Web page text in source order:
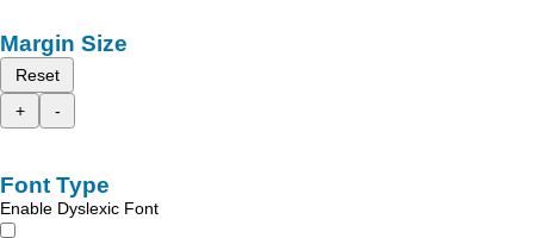
Margin Size
Reset
+
-
Font Type
Enable Dyslexic Font